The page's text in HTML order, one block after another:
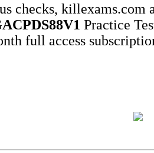
checks,
Practice
full access